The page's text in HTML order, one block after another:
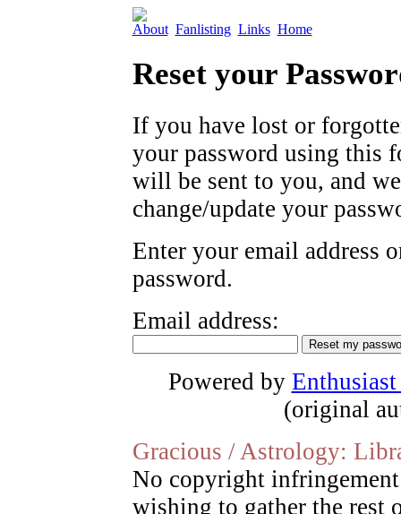
About Fanlisting Links Home
Reset your
If you have lost or
your password using this
will be sent to you, and
change/update your
Enter your email address
password.
Email address:
Powered by
(original
Gracious / Astrology:
No copyright
wishing to gather the rest